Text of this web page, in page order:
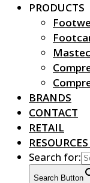
PRODUCTS
BRANDS
CONTACT
RETAIL
Search for:
Search Button